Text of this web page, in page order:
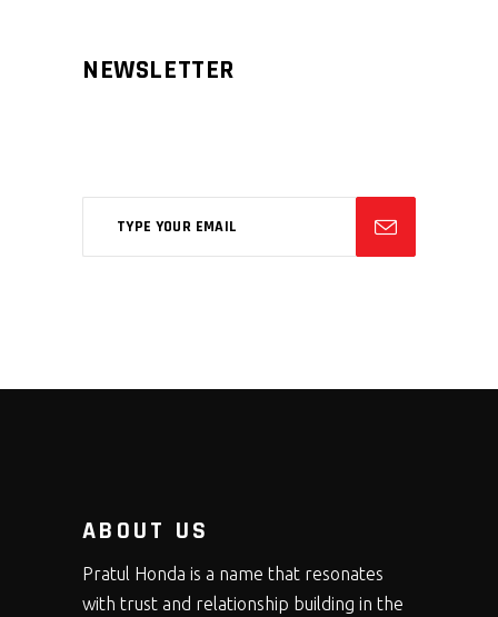
NEWSLETTER
ABOUT US
Pratul Honda is a name that resonates
with trust and relationship building in the